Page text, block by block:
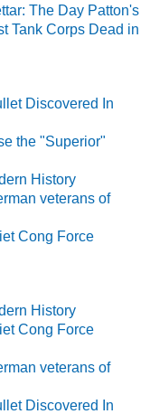
The Day Patton's
Tank Corps Dead in
Discovered In
the "Superior"
History
veterans of
Cong Force
History
Cong Force
veterans of
Discovered In